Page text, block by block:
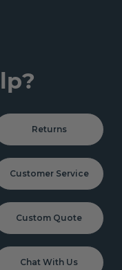
Returns
Customer Service
Custom Quote
Chat With Us